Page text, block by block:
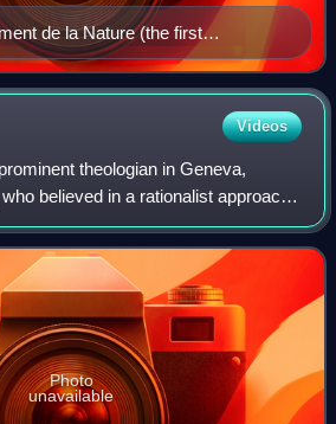
de la Nature (the first
Videos
theologian in Geneva,
believed in a rationalist approach
"the most important and influential
day".
Photo
unavailable